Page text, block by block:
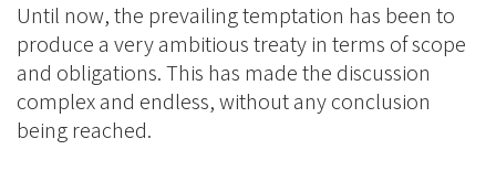
Until now, the prevailing temptation has been to
produce a very ambitious treaty in terms of scope
and obligations. This has made the discussion
complex and endless, without any conclusion
being reached.